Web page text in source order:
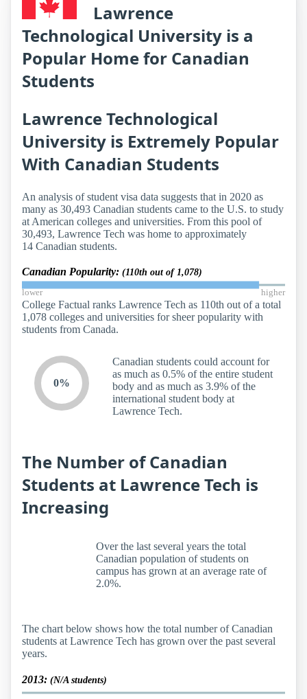
Lawrence
Technological University is a
Popular Home for Canadian
Students
Lawrence Technological
University is Extremely Popular
With Canadian Students
An analysis of student visa data suggests that in 2020 as
many as 30,493 Canadian students came to the U.S. to study
at American colleges and universities. From this pool of
30,493, Lawrence Tech was home to approximately
14 Canadian students.
Canadian Popularity: (110th out of 1,078)
lower higher
College Factual ranks Lawrence Tech as 110th out of a total
1,078 colleges and universities for sheer popularity with
students from Canada.
0%
Canadian students could account for
as much as 0.5% of the entire student
body and as much as 3.9% of the
international student body at
Lawrence Tech.
The Number of Canadian
Students at Lawrence Tech is
Increasing
Over the last several years the total
Canadian population of students on
campus has grown at an average rate of
2.0%.
The chart below shows how the total number of Canadian
students at Lawrence Tech has grown over the past several
years.
2013: (N/A students)